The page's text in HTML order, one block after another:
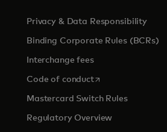
Privacy & Data Responsibility
Binding Corporate Rules (BCRs)
Interchange fees
Code of conductopens in a new tab
Mastercard Switch Rules
Regulatory Overview